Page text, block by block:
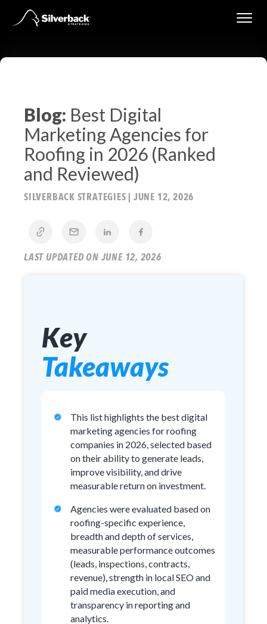
to
Blog: Best Digital
Marketing Agencies for
Roofing in 2026 (Ranked
and Reviewed)
SILVERBACK STRATEGIES | JUNE 12, 2026
LAST UPDATED ON JUNE 12, 2026
Key
Takeaways
This list highlights the best digital
marketing agencies for roofing
companies in 2026, selected based
on their ability to generate leads,
improve visibility, and drive
measurable return on investment.
Agencies were evaluated based on
roofing-specific experience,
breadth and depth of services,
measurable performance outcomes
(leads, inspections, contracts,
revenue), strength in local SEO and
paid media execution, and
transparency in reporting and
analytics.